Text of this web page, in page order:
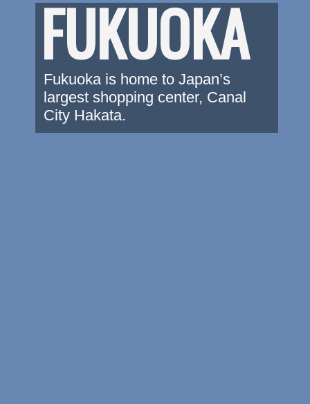
FUKUOKA
Fukuoka is home to Japan’s
largest shopping center, Canal
City Hakata.